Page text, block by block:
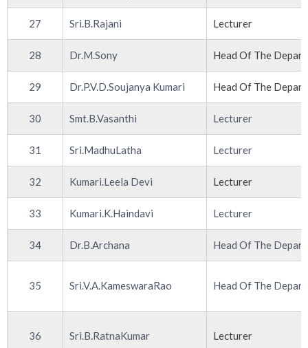
27 Sri.B.Rajani Lecturer
28 Dr.M.Sony Head Of The
29 Dr.P.V.D.Soujanya Kumari Head Of The
30 Smt.B.Vasanthi Lecturer
31 Sri.MadhuLatha Lecturer
32 Kumari.Leela Devi Lecturer
33 Kumari.K.Haindavi Lecturer
34 Dr.B.Archana Head Of The
35 Sri.V.A.KameswaraRao Head Of The
36 Sri.B.RatnaKumar Lecturer